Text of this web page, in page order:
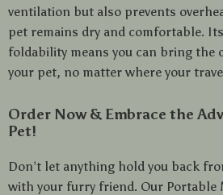
ventilation but also prevents
pet remains dry and comfortable.
foldability means you can bring the
your pet, no matter where your
Order Now & Embrace the
Pet!
Don’t let anything hold you back
with your furry friend. Our Portable